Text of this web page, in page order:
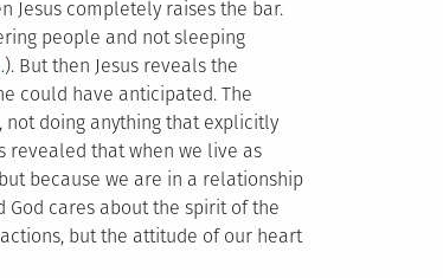
Jesus completely raises the bar.
people and not sleeping
But then Jesus reveals the
could have anticipated. The
doing anything that explicitly
revealed that when we live as
because we are in a relationship
God cares about the spirit of the
but the attitude of our heart